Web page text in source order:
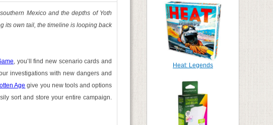
Mexico and the depths of Yoth
its own tail, the timeline is looping back
, you’ll find new scenario cards and
investigations with new dangers and
Age give you new tools and options
sort and store your entire campaign.
Heat: Legends